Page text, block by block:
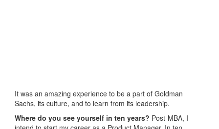
It was an amazing experience to be a part of Goldman
Sachs, its culture, and to learn from its leadership.
Where do you see yourself in ten years? Post-MBA, I